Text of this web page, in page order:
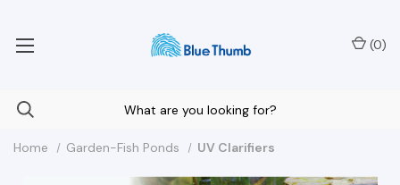
(0)
Home Garden-Fish Ponds UV Clarifiers